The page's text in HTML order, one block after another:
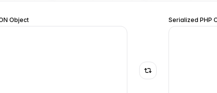
Object Serialized PHP